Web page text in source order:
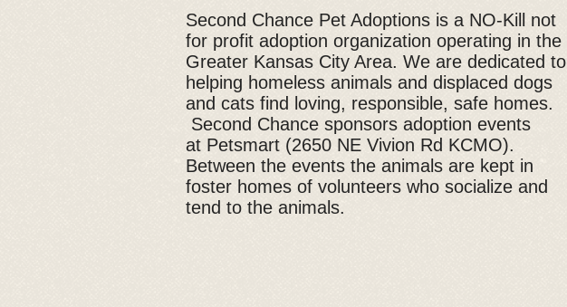
Second Chance Pet Adoptions is a NO-Kill not
for profit adoption organization operating in the
Greater Kansas City Area. We are dedicated to
helping homeless animals and displaced dogs
and cats find loving, responsible, safe homes.
Second Chance sponsors adoption events
at Petsmart (2650 NE Vivion Rd KCMO).
Between the events the animals are kept in
foster homes of volunteers who socialize and
tend to the animals.